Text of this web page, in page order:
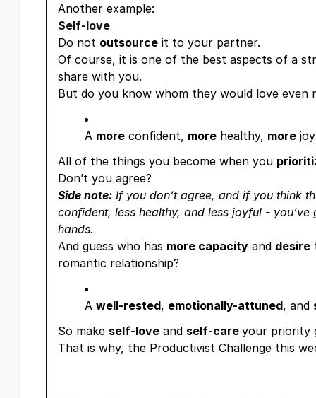
Another example:
Self-love
Do not outsource it to your partner.
Of course, it is one of the best aspects of a
share with you.
But do you know whom they would love even
A more confident, more healthy, more
All of the things you become when you
Don’t you agree?
Side note: If you don’t agree, and if you think
confident, less healthy, and less joyful -
hands.
And guess who has more capacity and desire
romantic relationship?
A well-rested, emotionally-attuned, and
So make self-love and self-care your priority
That is why, the Productivist Challenge this